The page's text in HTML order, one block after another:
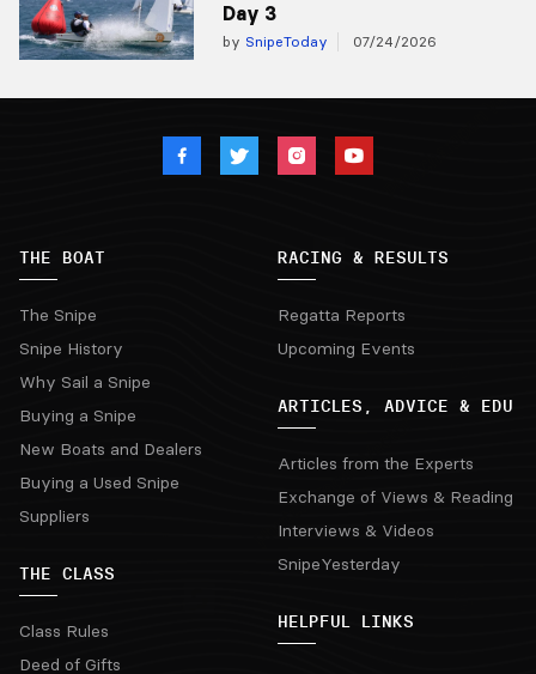
Day 3
by SnipeToday 07/24/2026
THE BOAT
The Snipe
Snipe History
Why Sail a Snipe
Buying a Snipe
New Boats and Dealers
Buying a Used Snipe
Suppliers
THE CLASS
Class Rules
Deed of Gifts
RACING & RESULTS
Regatta Reports
Upcoming Events
ARTICLES, ADVICE & EDU
Articles from the Experts
Exchange of Views & Reading
Interviews & Videos
SnipeYesterday
HELPFUL LINKS